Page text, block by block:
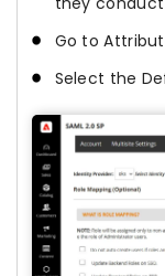
Go to
Select the